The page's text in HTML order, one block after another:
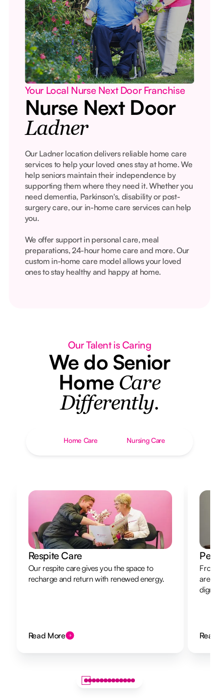
Your Local Nurse Next Door Franchise
Nurse Next Door
Ladner
Our Ladner location delivers reliable home care
services to help your loved ones stay at home. We
help seniors maintain their independence by
supporting them where they need it. Whether you
need dementia, Parkinson's, disability or post-
surgery care, our in-home care services can help
you.
We offer support in personal care, meal
preparations, 24-hour home care and more. Our
custom in-home care model allows your loved
ones to stay healthy and happy at home.
Our Talent is Caring
We do Senior
Home Care
Differently.
Home Care Nursing Care
Respite Care
Our respite care gives you the space to
recharge and return with renewed energy.
Read More
From
are